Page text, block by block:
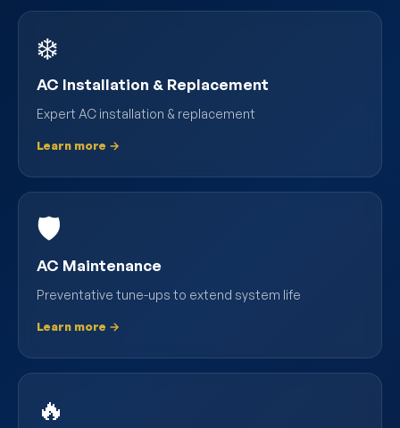
❄️
AC Installation & Replacement
Expert AC installation & replacement
Learn more →
🛡️
AC Maintenance
Preventative tune-ups to extend system life
Learn more →
🔥